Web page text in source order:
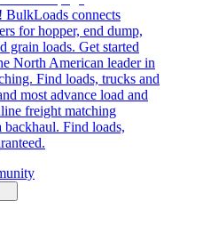
BulkLoads connects
for hopper, end dump,
grain loads. Get started
North American leader in
Find loads, trucks and
most advance load and
freight matching
Find loads,